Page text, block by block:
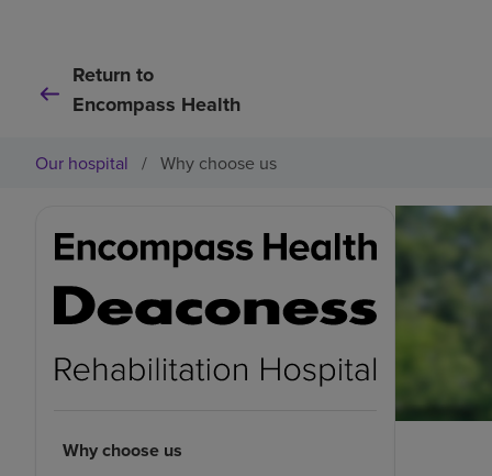
Return to
Encompass Health
Our hospital / Why choose us
Why choose us